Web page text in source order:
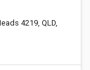
4219, QLD,